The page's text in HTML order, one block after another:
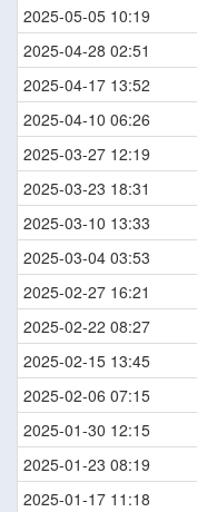
2025-05-05 10:19
2025-04-28 02:51
2025-04-17 13:52
2025-04-10 06:26
2025-03-27 12:19
2025-03-23 18:31
2025-03-10 13:33
2025-03-04 03:53
2025-02-27 16:21
2025-02-22 08:27
2025-02-15 13:45
2025-02-06 07:15
2025-01-30 12:15
2025-01-23 08:19
2025-01-17 11:18